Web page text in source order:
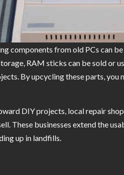
components from old PCs can
RAM sticks can be sold or
By upcycling these parts, you
DIY projects, local repair
These businesses extend the
up in landfills.